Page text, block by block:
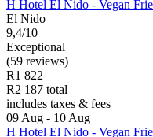
H Hotel El Nido - Vegan
El Nido
9,4/10
Exceptional
(59 reviews)
R1 822
R2 187 total
includes taxes & fees
09 Aug - 10 Aug
H Hotel El Nido - Vegan